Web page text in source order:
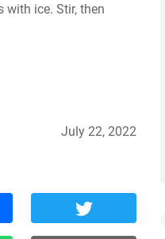
with ice. Stir, then
July 22, 2022